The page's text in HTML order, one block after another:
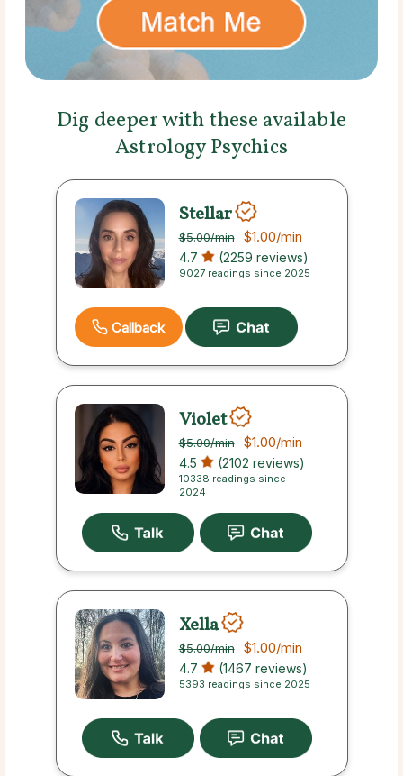
Dig deeper with these available
Astrology Psychics
Stellar
$5.00/min $1.00/min
4.7 (2259 reviews)
9027 readings since 2025
Callback
Violet
$5.00/min $1.00/min
4.5 (2102 reviews)
10338 readings since
2024
Xella
$5.00/min $1.00/min
4.7 (1467 reviews)
5393 readings since 2025